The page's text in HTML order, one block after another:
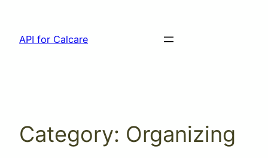
content
API for Calcare
Category: Organizing